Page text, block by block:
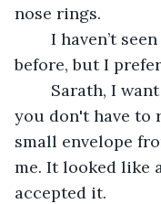
nose rings.
before, but I
you don't have to
small envelope
me. It looked like
accepted it.